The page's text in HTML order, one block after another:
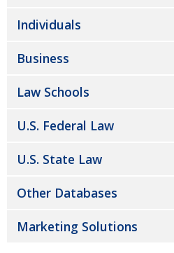
Individuals
Business
Law Schools
U.S. Federal Law
U.S. State Law
Other Databases
Marketing Solutions